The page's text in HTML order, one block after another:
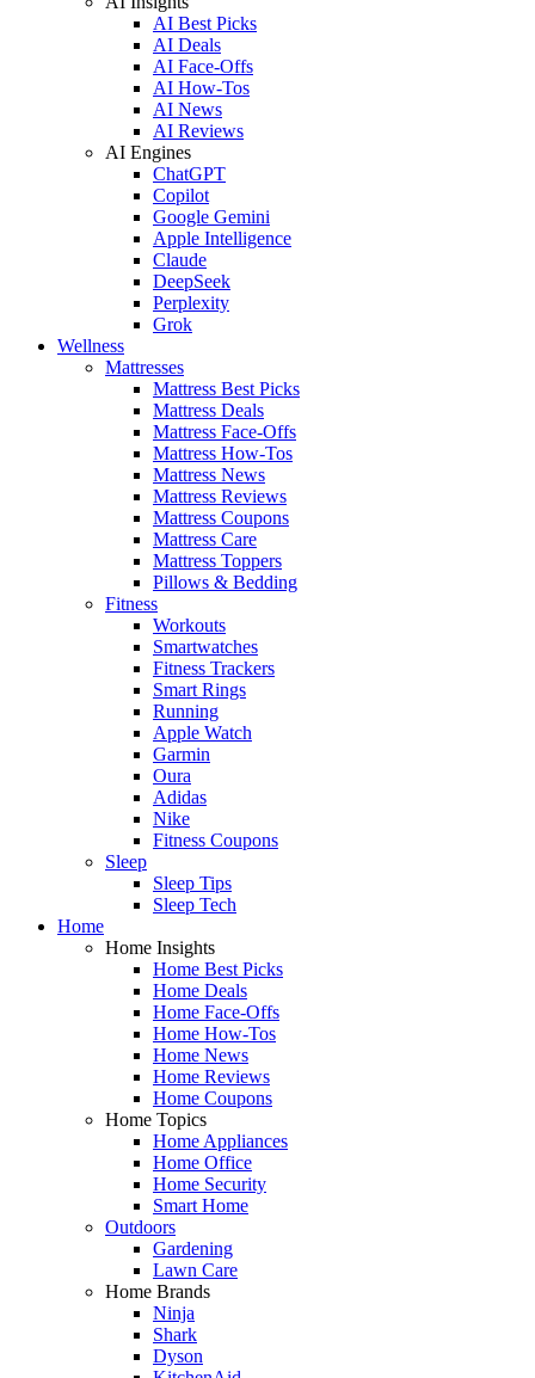
AI Best Picks
AI Deals
AI Face-Offs
AI How-Tos
AI News
AI Reviews
AI Engines
ChatGPT
Copilot
Google Gemini
Apple Intelligence
Claude
DeepSeek
Perplexity
Grok
Wellness
Mattresses
Mattress Best Picks
Mattress Deals
Mattress Face-Offs
Mattress How-Tos
Mattress News
Mattress Reviews
Mattress Coupons
Mattress Care
Mattress Toppers
Pillows & Bedding
Fitness
Workouts
Smartwatches
Fitness Trackers
Smart Rings
Running
Apple Watch
Garmin
Oura
Adidas
Nike
Fitness Coupons
Sleep
Sleep Tips
Sleep Tech
Home
Home Insights
Home Best Picks
Home Deals
Home Face-Offs
Home How-Tos
Home News
Home Reviews
Home Coupons
Home Topics
Home Appliances
Home Office
Home Security
Smart Home
Outdoors
Gardening
Lawn Care
Home Brands
Ninja
Shark
Dyson